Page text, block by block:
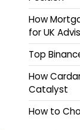
How
for UK
Top
How
Catalyst
How to